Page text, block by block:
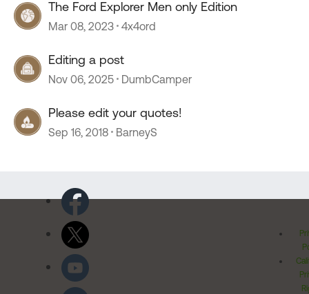
The Ford Explorer Men only Edition
Mar 08, 2023 4x4ord
Editing a post
Nov 06, 2025 DumbCamper
Please edit your quotes!
Sep 16, 2018 BarneyS